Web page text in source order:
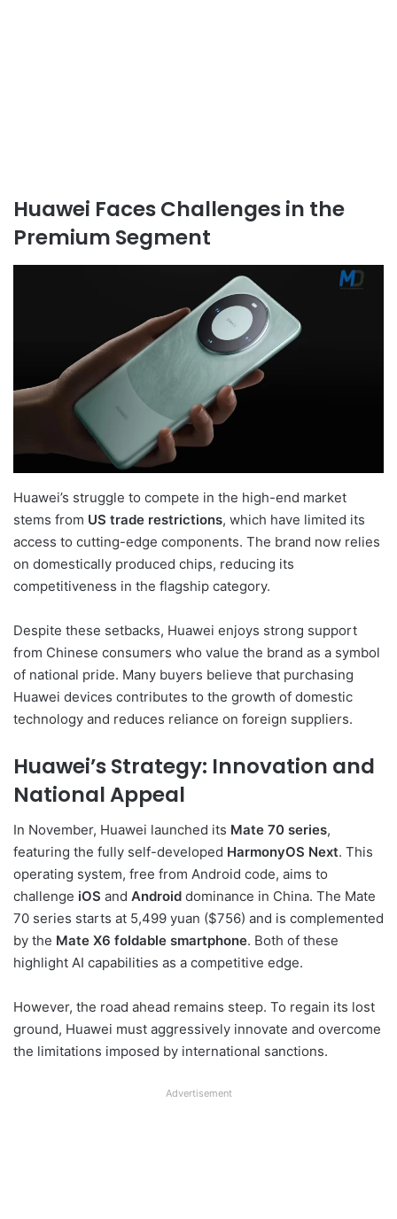
Huawei Faces Challenges in the
Premium Segment
Huawei’s struggle to compete in the high-end market
stems from US trade restrictions, which have limited its
access to cutting-edge components. The brand now relies
on domestically produced chips, reducing its
competitiveness in the flagship category.
Despite these setbacks, Huawei enjoys strong support
from Chinese consumers who value the brand as a symbol
of national pride. Many buyers believe that purchasing
Huawei devices contributes to the growth of domestic
technology and reduces reliance on foreign suppliers.
Huawei’s Strategy: Innovation and
National Appeal
In November, Huawei launched its Mate 70 series,
featuring the fully self-developed HarmonyOS Next. This
operating system, free from Android code, aims to
challenge iOS and Android dominance in China. The Mate
70 series starts at 5,499 yuan ($756) and is complemented
by the Mate X6 foldable smartphone. Both of these
highlight AI capabilities as a competitive edge.
However, the road ahead remains steep. To regain its lost
ground, Huawei must aggressively innovate and overcome
the limitations imposed by international sanctions.
Advertisement